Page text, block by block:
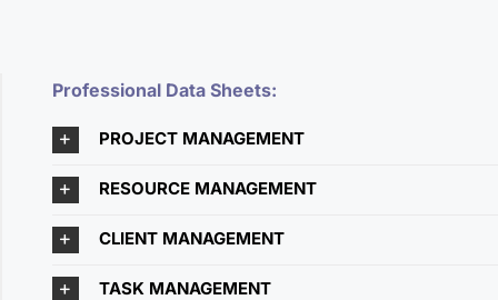
Professional Data Sheets:
PROJECT MANAGEMENT
RESOURCE MANAGEMENT
CLIENT MANAGEMENT
TASK MANAGEMENT